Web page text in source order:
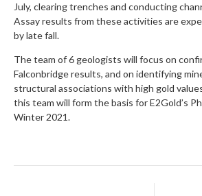
July, clearing trenches and conducting
Assay results from these activities are
by late fall.
The team of 6 geologists will focus on
Falconbridge results, and on identifying
structural associations with high gold
this team will form the basis for E2Gold’s
Winter 2021.